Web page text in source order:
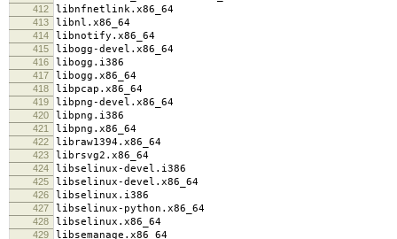
412 libnfnetlink.x86_64
413 libnl.x86_64
414 libnotify.x86_64
415 libogg-devel.x86_64
416 libogg.i386
417 libogg.x86_64
418 libpcap.x86_64
419 libpng-devel.x86_64
420 libpng.i386
421 libpng.x86_64
422 libraw1394.x86_64
423 librsvg2.x86_64
424 libselinux-devel.i386
425 libselinux-devel.x86_64
426 libselinux.i386
427 libselinux-python.x86_64
428 libselinux.x86_64
429 libsemanage.x86_64